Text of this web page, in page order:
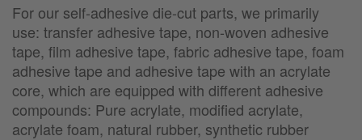
For our self-adhesive die-cut parts, we primarily
use: transfer adhesive tape, non-woven adhesive
tape, film adhesive tape, fabric adhesive tape, foam
adhesive tape and adhesive tape with an acrylate
core, which are equipped with different adhesive
compounds: Pure acrylate, modified acrylate,
acrylate foam, natural rubber, synthetic rubber